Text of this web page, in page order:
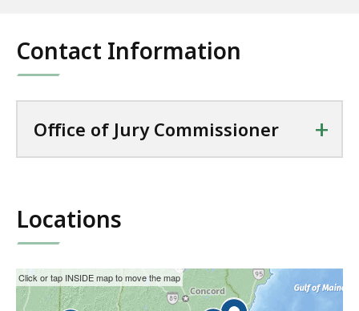
Contact Information
Office of Jury Commissioner +
Locations
This
interactive
Skip
the
Click or tap INSIDE map to move the map